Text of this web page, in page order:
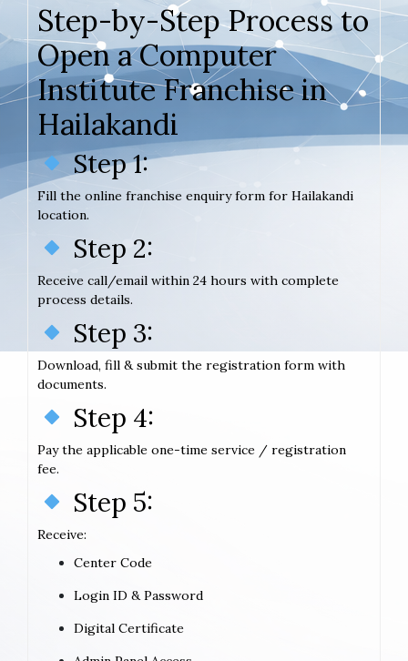
Step-by-Step Process to
Open a Computer
Institute Franchise in
Hailakandi
Step 1:
Fill the online franchise enquiry form for Hailakandi
location.
Step 2:
Receive call/email within 24 hours with complete
process details.
Step 3:
Download, fill & submit the registration form with
documents.
Step 4:
Pay the applicable one-time service / registration
fee.
Step 5:
Receive:
Center Code
Login ID & Password
Digital Certificate